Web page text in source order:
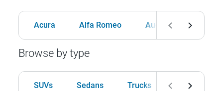
Acura Alfa Romeo Audi BMW
Browse by type
SUVs Sedans Trucks Hatchbacks